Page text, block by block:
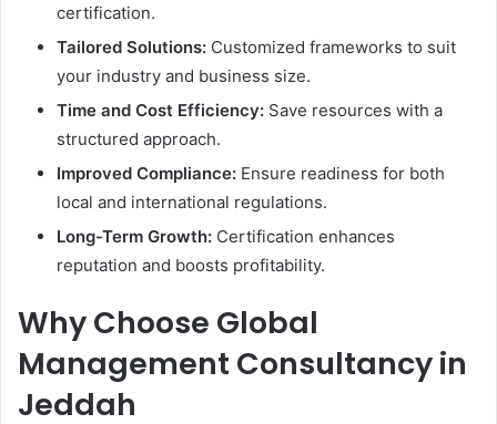
certification.
Tailored Solutions: Customized frameworks to suit
your industry and business size.
Time and Cost Efficiency: Save resources with a
structured approach.
Improved Compliance: Ensure readiness for both
local and international regulations.
Long-Term Growth: Certification enhances
reputation and boosts profitability.
Why Choose Global
Management Consultancy in
Jeddah